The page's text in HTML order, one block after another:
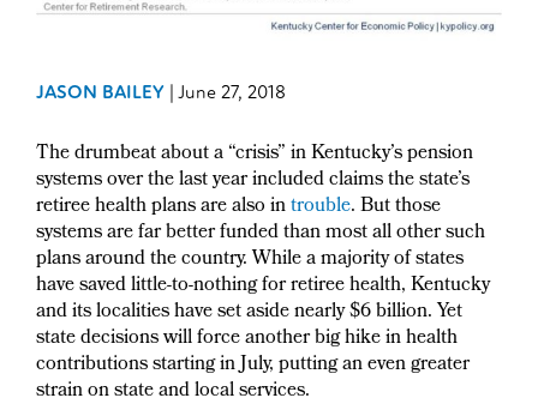
JASON BAILEY | June 27, 2018
The drumbeat about a “crisis” in Kentucky’s pension
systems over the last year included claims the state’s
retiree health plans are also introuble. But those
systems are far better funded than most all other such
plans around the country. While a majority of states
have saved little-to-nothing for retiree health, Kentucky
and its localities have set aside nearly $6 billion. Yet
state decisions will force another big hike in health
contributions starting in July, putting an even greater
strain on state and local services.